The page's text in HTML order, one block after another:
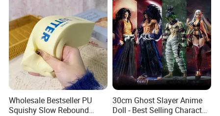
Wholesale Bestseller PU
Squishy Slow Rebound
30cm Ghost Slayer Anime
Doll - Best Selling Character